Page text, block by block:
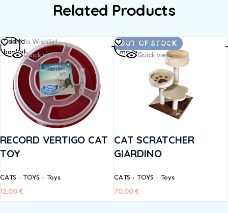
Related Products
Add to Wishlist
Quick view
RECORD VERTIGO CAT
TOY
CATS TOYS Toys
12,00€
Add to
basket
OUT OF STOCK
Add to Wishlist
Quick view
CAT SCRATCHER
GIARDINO
CATS TOYS Toys
70,00€
Read
more